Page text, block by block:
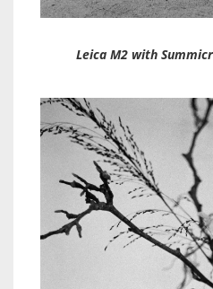
Leica M2 with